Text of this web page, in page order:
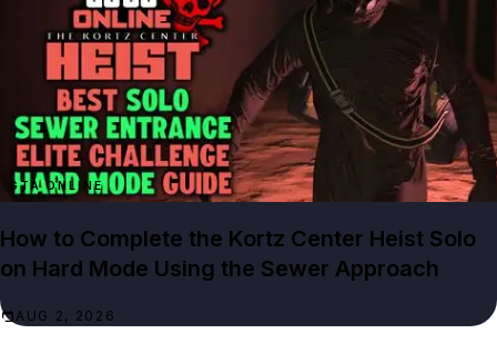
GTA ONLINE
How to Complete the Kortz Center Heist Solo
on Hard Mode Using the Sewer Approach
AUG 2, 2026